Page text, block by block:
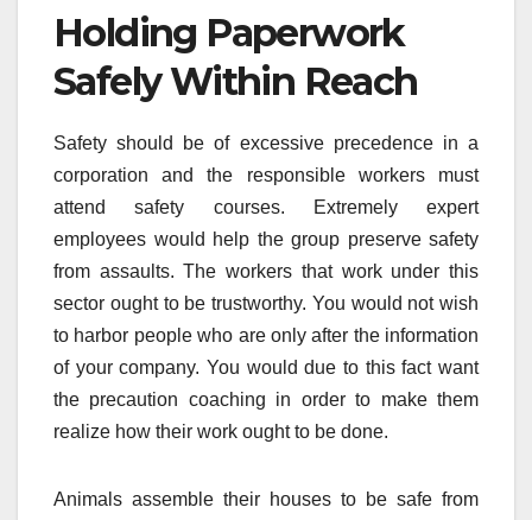
Holding Paperwork
Safely Within Reach
Safety should be of excessive precedence in a
corporation and the responsible workers must
attend safety courses. Extremely expert
employees would help the group preserve safety
from assaults. The workers that work under this
sector ought to be trustworthy. You would not wish
to harbor people who are only after the information
of your company. You would due to this fact want
the precaution coaching in order to make them
realize how their work ought to be done.
Animals assemble their houses to be safe from